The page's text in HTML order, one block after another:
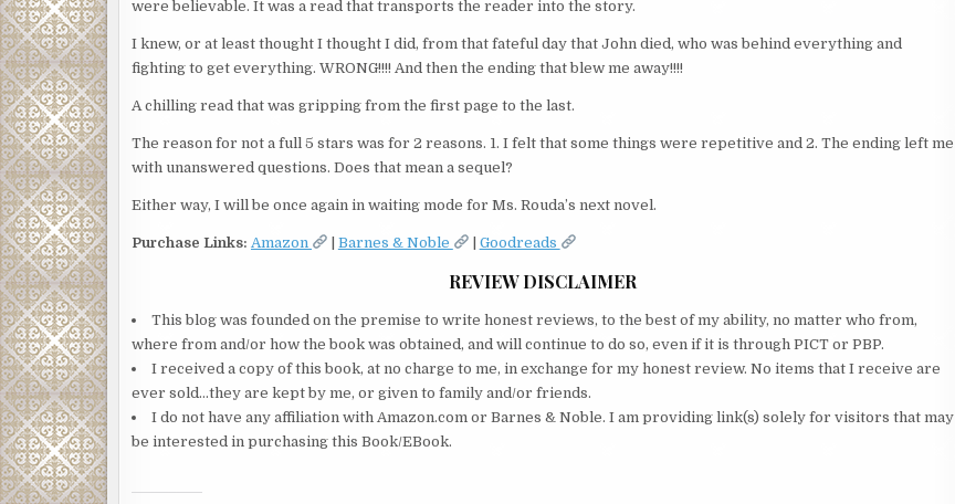
were believable. It was a read that transports the reader into the story.
I knew, or at least thought I thought I did, from that fateful day that John died, who was behind everything and
fighting to get everything. WRONG!!!! And then the ending that blew me away!!!!
A chilling read that was gripping from the first page to the last.
The reason for not a full 5 stars was for 2 reasons. 1. I felt that some things were repetitive and 2. The ending left me
with unanswered questions. Does that mean a sequel?
Either way, I will be once again in waiting mode for Ms. Rouda’s next novel.
Purchase Links: Amazon Barnes & Noble Goodreads
REVIEW DISCLAIMER
This blog was founded on the premise to write honest reviews, to the best of my ability, no matter who from,
where from and/or how the book was obtained, and will continue to do so, even if it is through PICT or PBP.
I received a copy of this book, at no charge to me, in exchange for my honest review. No items that I receive are
ever sold…they are kept by me, or given to family and/or friends.
I do not have any affiliation with Amazon.com or Barnes & Noble. I am providing link(s) solely for visitors that may
be interested in purchasing this Book/EBook.